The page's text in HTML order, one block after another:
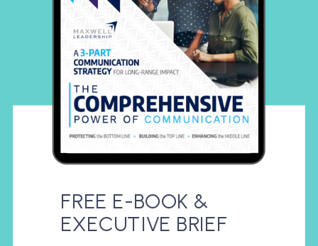
FREE E-BOOK &
EXECUTIVE BRIEF